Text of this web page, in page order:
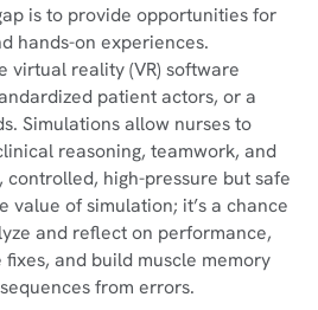
is to provide opportunities for
hands-on experiences.
virtual reality (VR) software
patient actors, or a
Simulations allow nurses to
reasoning, teamwork, and
high-pressure but safe
value of simulation; it’s a chance
and reflect on performance,
and build muscle memory
from errors.